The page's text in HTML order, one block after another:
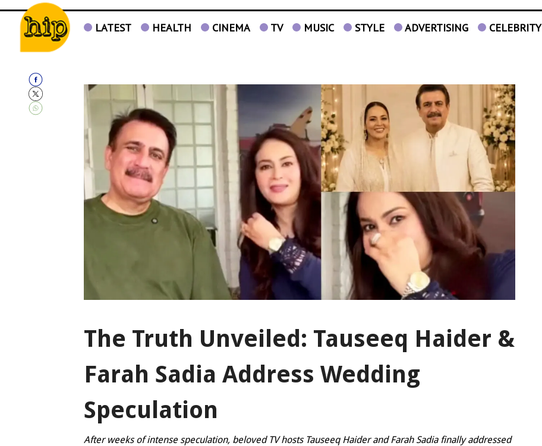
LATEST HEALTH CINEMA TV MUSIC STYLE ADVERTISING CELEBRITY
The Truth Unveiled: Tauseeq Haider &
Farah Sadia Address Wedding
Speculation
After weeks of intense speculation, beloved TV hosts Tauseeq Haider and Farah Sadia finally addressed